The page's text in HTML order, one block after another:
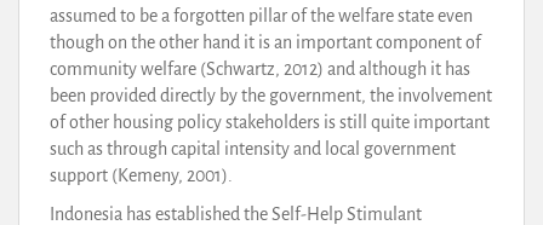
assumed to be a forgotten pillar of the welfare state even
though on the other hand it is an important component of
community welfare (Schwartz, 2012) and although it has
been provided directly by the government, the involvement
of other housing policy stakeholders is still quite important
such as through capital intensity and local government
support (Kemeny, 2001).
Indonesia has established the Self-Help Stimulant